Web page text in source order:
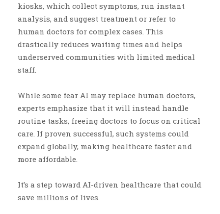
kiosks, which collect symptoms, run instant
analysis, and suggest treatment or refer to
human doctors for complex cases. This
drastically reduces waiting times and helps
underserved communities with limited medical
staff.
While some fear AI may replace human doctors,
experts emphasize that it will instead handle
routine tasks, freeing doctors to focus on critical
care. If proven successful, such systems could
expand globally, making healthcare faster and
more affordable.
It’s a step toward AI-driven healthcare that could
save millions of lives.